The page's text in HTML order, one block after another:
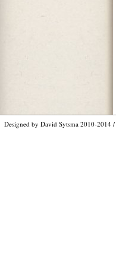
Designed by David Sytsma 2010-2014 /